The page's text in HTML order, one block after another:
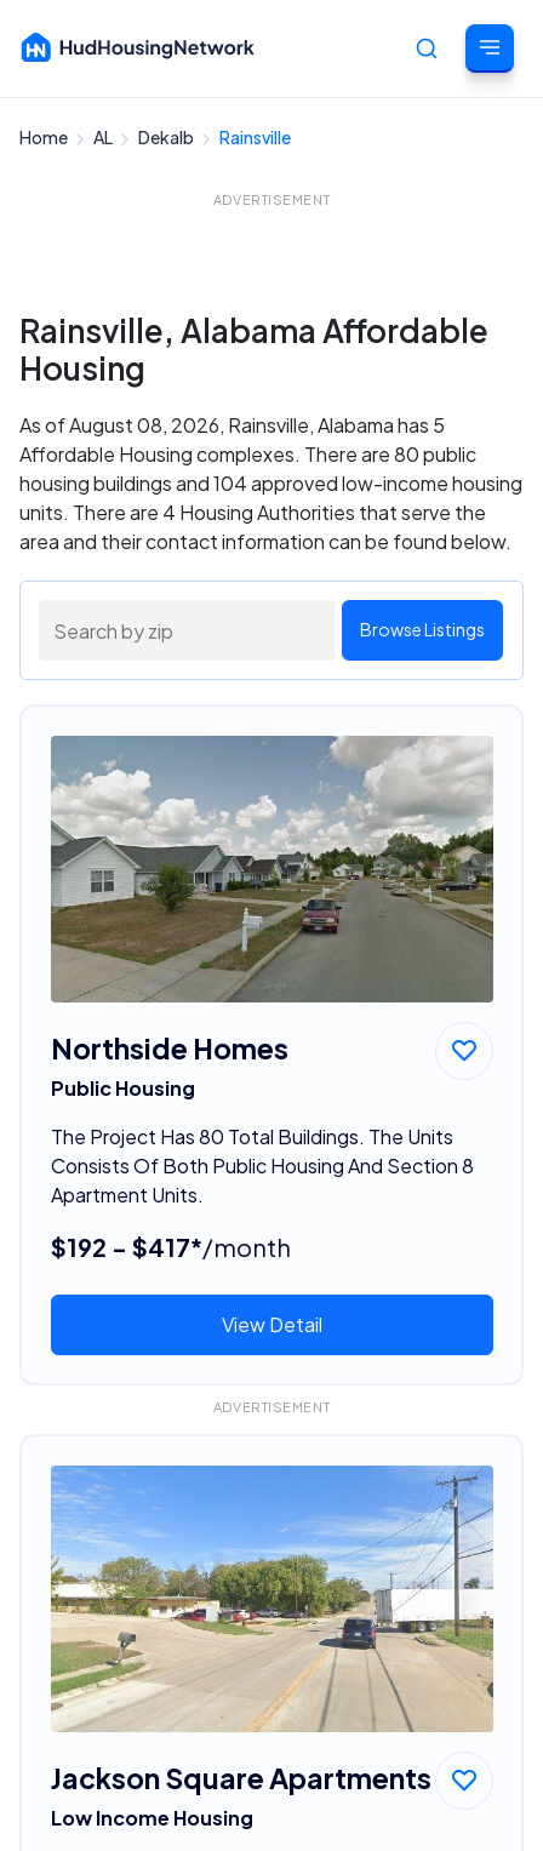
Home AL Dekalb Rainsville
ADVERTISEMENT
Rainsville, Alabama Affordable
Housing
As of August 08, 2026, Rainsville, Alabama has 5
Affordable Housing complexes. There are 80 public
housing buildings and 104 approved low-income housing
units. There are 4 Housing Authorities that serve the
area and their contact information can be found below.
Browse Listings
Northside Homes
Public Housing
The Project Has 80 Total Buildings. The Units
Consists Of Both Public Housing And Section 8
Apartment Units.
$192 - $417*/month
View Detail
ADVERTISEMENT
Jackson Square Apartments
Low Income Housing